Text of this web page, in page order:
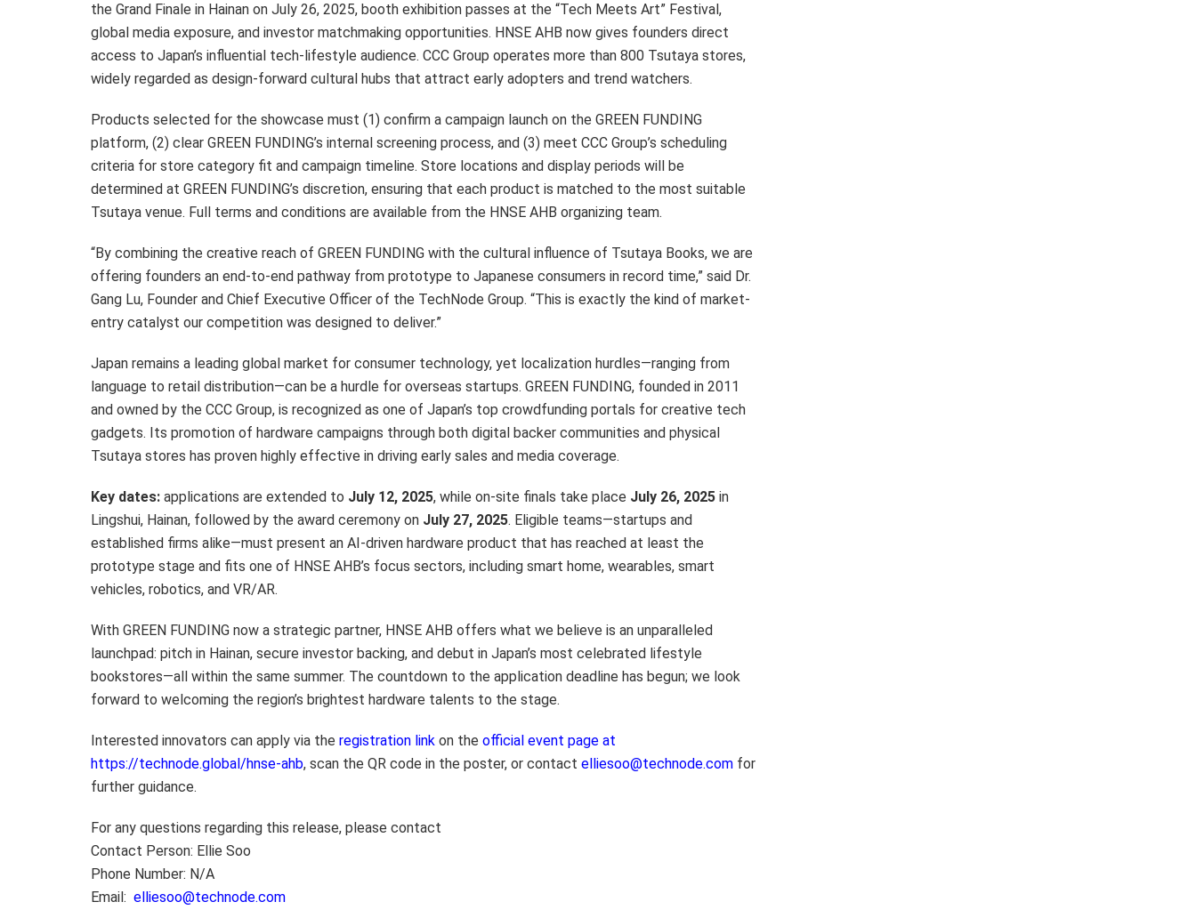
the Grand Finale in Hainan on July 26, 2025, booth exhibition passes at the “Tech Meets Art” Festival,
global media exposure, and investor matchmaking opportunities. HNSE AHB now gives founders direct
access to Japan’s influential tech-lifestyle audience. CCC Group operates more than 800 Tsutaya stores,
widely regarded as design-forward cultural hubs that attract early adopters and trend watchers.
Products selected for the showcase must (1) confirm a campaign launch on the GREEN FUNDING
platform, (2) clear GREEN FUNDING’s internal screening process, and (3) meet CCC Group’s scheduling
criteria for store category fit and campaign timeline. Store locations and display periods will be
determined at GREEN FUNDING’s discretion, ensuring that each product is matched to the most suitable
Tsutaya venue. Full terms and conditions are available from the HNSE AHB organizing team.
“By combining the creative reach of GREEN FUNDING with the cultural influence of Tsutaya Books, we are
offering founders an end-to-end pathway from prototype to Japanese consumers in record time,” said Dr.
Gang Lu, Founder and Chief Executive Officer of the TechNode Group. “This is exactly the kind of market-
entry catalyst our competition was designed to deliver.”
Japan remains a leading global market for consumer technology, yet localization hurdles—ranging from
language to retail distribution—can be a hurdle for overseas startups. GREEN FUNDING, founded in 2011
and owned by the CCC Group, is recognized as one of Japan’s top crowdfunding portals for creative tech
gadgets. Its promotion of hardware campaigns through both digital backer communities and physical
Tsutaya stores has proven highly effective in driving early sales and media coverage.
Key dates: applications are extended to July 12, 2025, while on-site finals take place July 26, 2025 in
Lingshui, Hainan, followed by the award ceremony on July 27, 2025. Eligible teams—startups and
established firms alike—must present an AI-driven hardware product that has reached at least the
prototype stage and fits one of HNSE AHB’s focus sectors, including smart home, wearables, smart
vehicles, robotics, and VR/AR.
With GREEN FUNDING now a strategic partner, HNSE AHB offers what we believe is an unparalleled
launchpad: pitch in Hainan, secure investor backing, and debut in Japan’s most celebrated lifestyle
bookstores—all within the same summer. The countdown to the application deadline has begun; we look
forward to welcoming the region’s brightest hardware talents to the stage.
Interested innovators can apply via the registration link on the official event page at
https://technode.global/hnse-ahb, scan the QR code in the poster, or contact elliesoo@technode.com for
further guidance.
For any questions regarding this release, please contact
Contact Person: Ellie Soo
Phone Number: N/A
Email: elliesoo@technode.com